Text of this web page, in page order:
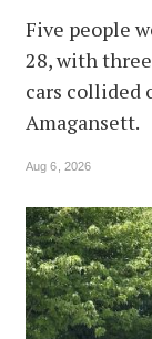
Five people
28, with
cars collided
Amagansett.
Aug 6, 2026